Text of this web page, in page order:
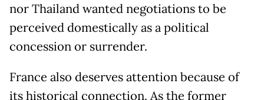
nor Thailand wanted negotiations to be
perceived domestically as a political
concession or surrender.
France also deserves attention because of
its historical connection. As the former